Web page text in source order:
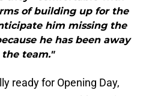
of building up for the
him missing the
he has been away
team."
ready for Opening Day,